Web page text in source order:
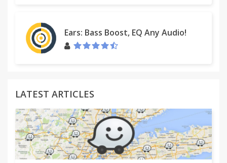
Ears: Bass Boost, EQ Any Audio!
LATEST ARTICLES